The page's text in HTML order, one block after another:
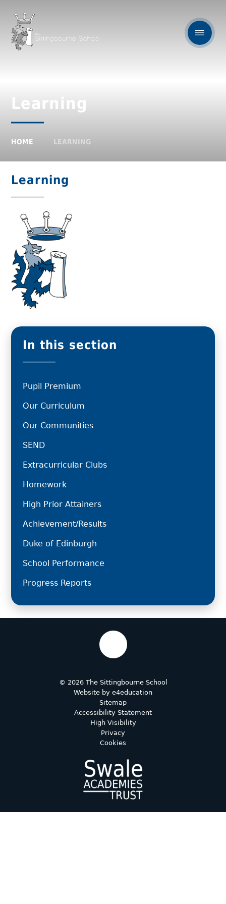
Learning
HOME LEARNING
Learning
In this section
Pupil Premium
Our Curriculum
Our Communities
SEND
Extracurricular Clubs
Homework
High Prior Attainers
Achievement/Results
Duke of Edinburgh
School Performance
Progress Reports
© 2026 The Sittingbourne School
Website by e4education
Sitemap
Accessibility Statement
High Visibility
Privacy
Cookies